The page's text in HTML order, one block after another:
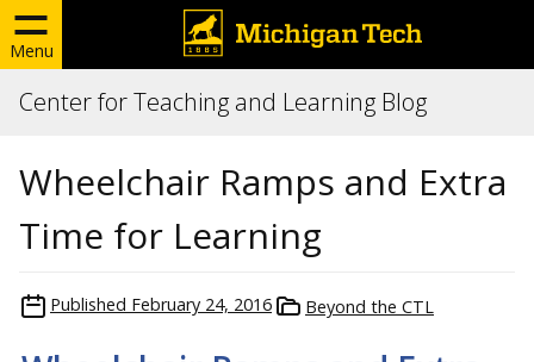
Menu
Center for Teaching and Learning Blog
Wheelchair Ramps and Extra
Time for Learning
Published February 24, 2016 Beyond the CTL